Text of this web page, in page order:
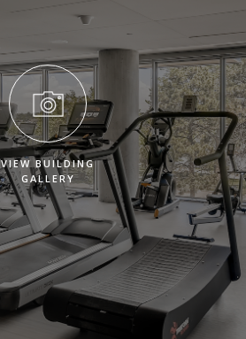
VIEW BUILDING
GALLERY